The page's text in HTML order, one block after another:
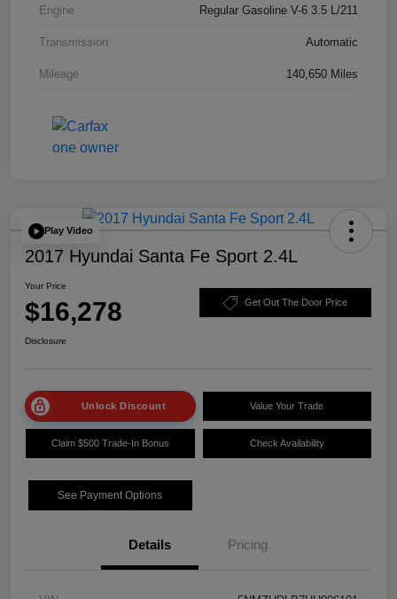
Engine Regular Gasoline V-6 3.5 L/211
Transmission Automatic
Mileage 140,650 Miles
Play Video
2017 Hyundai Santa Fe Sport 2.4L
Your Price
$16,278 Get Out The Door Price
Disclosure
Unlock Discount Value Your Trade
Claim $500 Trade-In Bonus Check Availability
See Payment Options
Details Pricing